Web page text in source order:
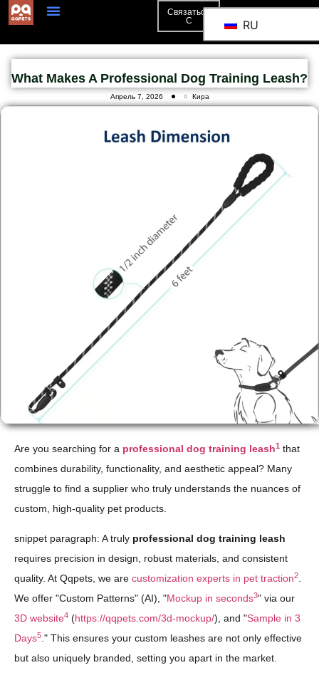
Связаться
С
RU
What Makes A Professional Dog Training Leash?
Апрель 7, 2026 Кира
Are you searching for a professional dog training leash1 that
combines durability, functionality, and aesthetic appeal? Many
struggle to find a supplier who truly understands the nuances of
custom, high-quality pet products.
snippet paragraph: A truly professional dog training leash
requires precision in design, robust materials, and consistent
quality. At Qqpets, we are customization experts in pet traction2.
We offer "Custom Patterns" (AI), "Mockup in seconds3" via our
3D website4 (https://qqpets.com/3d-mockup/), and "Sample in 3
Days5." This ensures your custom leashes are not only effective
but also uniquely branded, setting you apart in the market.